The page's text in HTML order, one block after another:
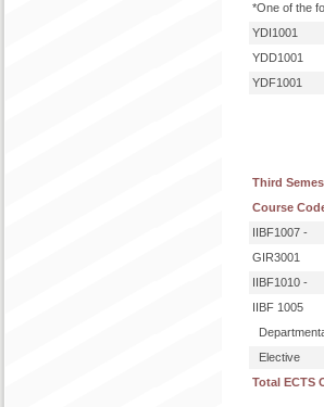
*One of the
YDI1001
YDD1001
YDF1001
Third
Course
IIBF1007 -
GIR3001
IIBF1010 -
IIBF 1005
Elective
Total ECTS